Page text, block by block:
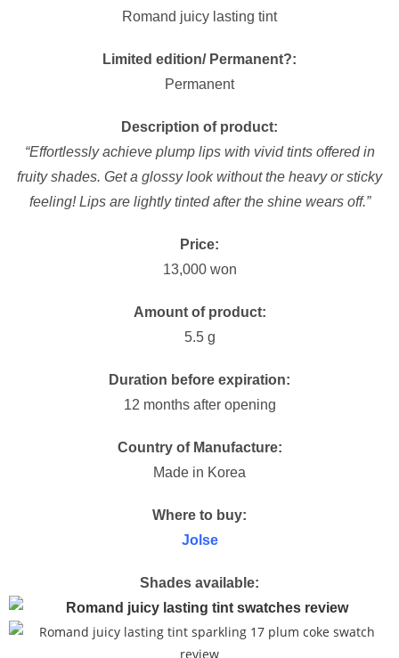
Romand juicy lasting tint
Limited edition/ Permanent?:
Permanent
Description of product:
“Effortlessly achieve plump lips with vivid tints offered in
fruity shades. Get a glossy look without the heavy or sticky
feeling! Lips are lightly tinted after the shine wears off.”
Price:
13,000 won
Amount of product:
5.5 g
Duration before expiration:
12 months after opening
Country of Manufacture:
Made in Korea
Where to buy:
Jolse
Shades available: